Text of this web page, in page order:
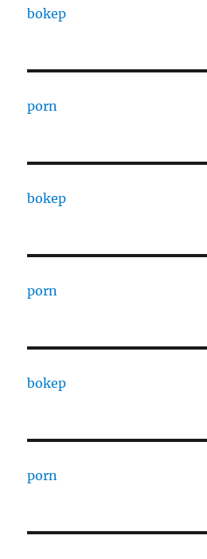
bokep
porn
bokep
porn
bokep
porn